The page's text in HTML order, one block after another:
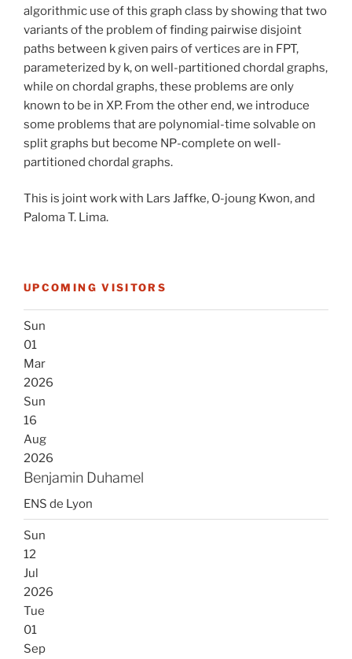
algorithmic use of this graph class by showing that two
variants of the problem of finding pairwise disjoint
paths between k given pairs of vertices are in FPT,
parameterized by k, on well-partitioned chordal graphs,
while on chordal graphs, these problems are only
known to be in XP. From the other end, we introduce
some problems that are polynomial-time solvable on
split graphs but become NP-complete on well-
partitioned chordal graphs.
This is joint work with Lars Jaffke, O-joung Kwon, and
Paloma T. Lima.
UPCOMING VISITORS
Sun
01
Mar
2026
Sun
16
Aug
2026
Benjamin Duhamel
ENS de Lyon
Sun
12
Jul
2026
Tue
01
Sep